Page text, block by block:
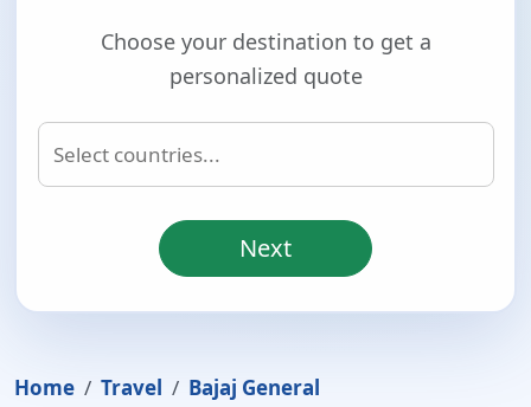
Home Travel
Bajaj General
Choose your destination to get a
personalized quote
Next